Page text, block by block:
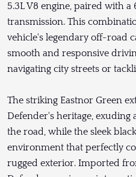
5.3L V8 engine, paired with a
transmission. This
vehicle's legendary off-road
smooth and responsive
navigating city streets or
The striking Eastnor Green
Defender's heritage, exuding
the road, while the sleek
environment that perfectly
rugged exterior. Imported